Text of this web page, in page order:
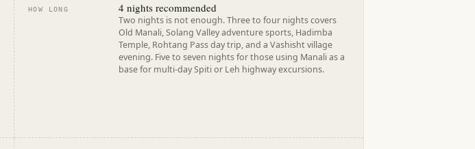
HOW LONG 4 nights recommended
Two nights is not enough. Three to four nights covers
Old Manali, Solang Valley adventure sports, Hadimba
Temple, Rohtang Pass day trip, and a Vashisht village
evening. Five to seven nights for those using Manali as a
base for multi-day Spiti or Leh highway excursions.